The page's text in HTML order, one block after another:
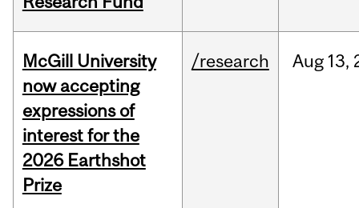
McGill University
now accepting
expressions of
interest for the
2026 Earthshot
Prize
/research Aug 13,